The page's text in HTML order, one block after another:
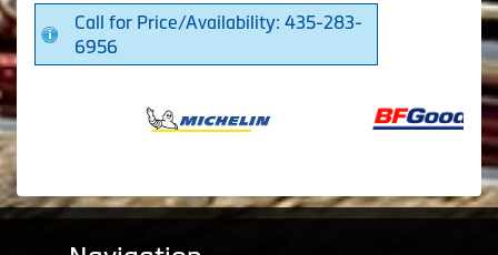
Call for Price/Availability: 435-283-
6956